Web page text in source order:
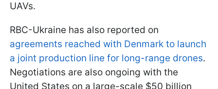
UAVs.
RBC-Ukraine has also reported on
agreements reached with Denmark to launch
a joint production line for long-range drones.
Negotiations are also ongoing with the
United States on a large-scale $50 billion